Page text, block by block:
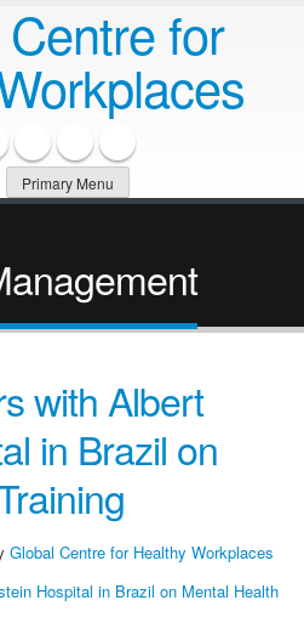
Primary Menu
with Albert
in Brazil on
Global Centre for Healthy Workplaces